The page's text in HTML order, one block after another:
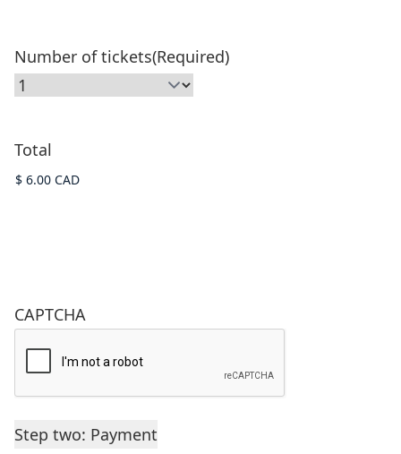
Number of tickets(Required)
Total
CAPTCHA